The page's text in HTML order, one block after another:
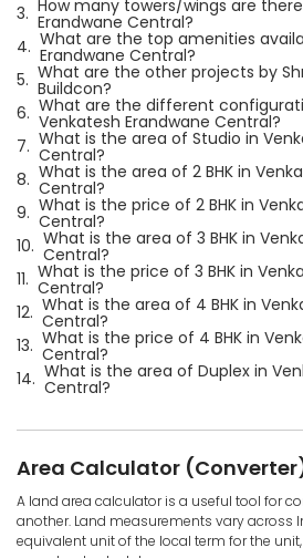
3. How many towers/wings are
Erandwane Central?
4. What are the top amenities
Erandwane Central?
5. What are the other projects by
Buildcon?
6. What are the different
Venkatesh Erandwane Central?
7. What is the area of Studio in
Central?
8. What is the area of 2 BHK in
Central?
9. What is the price of 2 BHK in
Central?
10. What is the area of 3 BHK in
Central?
11. What is the price of 3 BHK in
Central?
12. What is the area of 4 BHK in
Central?
13. What is the price of 4 BHK in
Central?
14. What is the area of Duplex in
Central?
Area Calculator
A land area calculator is a useful tool for
another. Land measurements vary across
equivalent unit of the local term for the